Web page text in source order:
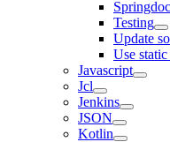
Springdoc
Testing
Update
Use
Javascript
Jcl
Jenkins
JSON
Kotlin